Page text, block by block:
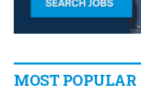
MOST POPULAR